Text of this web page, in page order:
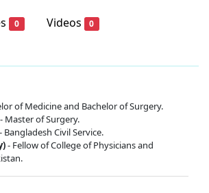
0 Videos 0
of Medicine and Bachelor of Surgery.
- Master of Surgery.
- Bangladesh Civil Service.
- Fellow of College of Physicians and